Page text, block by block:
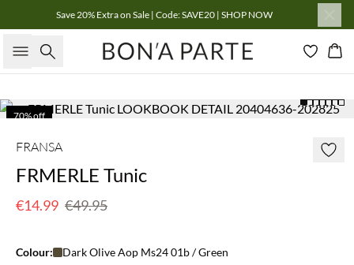
Save 20% Extra on Sale | Code: SAVE20 | SHOP NOW
Search
70% off
FRANSA
FRMERLE Tunic
€14.99 €49.95
Colour: Dark Olive Aop Ms24 01b / Green